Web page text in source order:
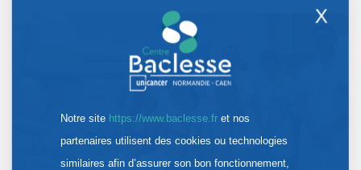
X
Notre site https://www.baclesse.fret nos
partenaires utilisent des cookies ou technologies
similaires afin d’assurer son bon fonctionnement,